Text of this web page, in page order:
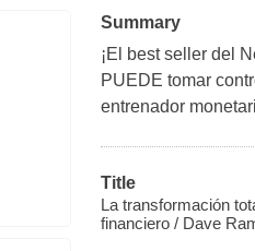
Summary
¡El best seller del
PUEDE tomar
entrenador
Title
La transformación
financiero / Dave